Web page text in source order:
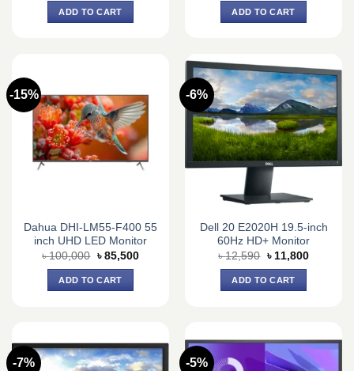
ADD TO CART
was:
৳ 72,000.
ADD TO CART
-15%
Dahua DHI-LM55-F400 55
inch UHD LED Monitor
৳100,000 Original
price
was:
৳ 100,000.
৳ 85,500Current
ADD TO CART
-6%
Dell 20 E2020H 19.5-inch
60Hz HD+ Monitor
৳12,590 Original
price
was:
৳ 12,590.
৳ 11,800Current
ADD TO CART
-7% -5%